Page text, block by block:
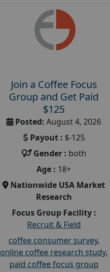
Join a Coffee Focus
Group and Get Paid
$125
Posted: August 4, 2026
Payout : $-125
Gender : both
Age : 18+
Nationwide USA Market
Research
Focus Group Facility :
Recruit & Field
coffee consumer survey,
online coffee research study,
paid coffee focus group